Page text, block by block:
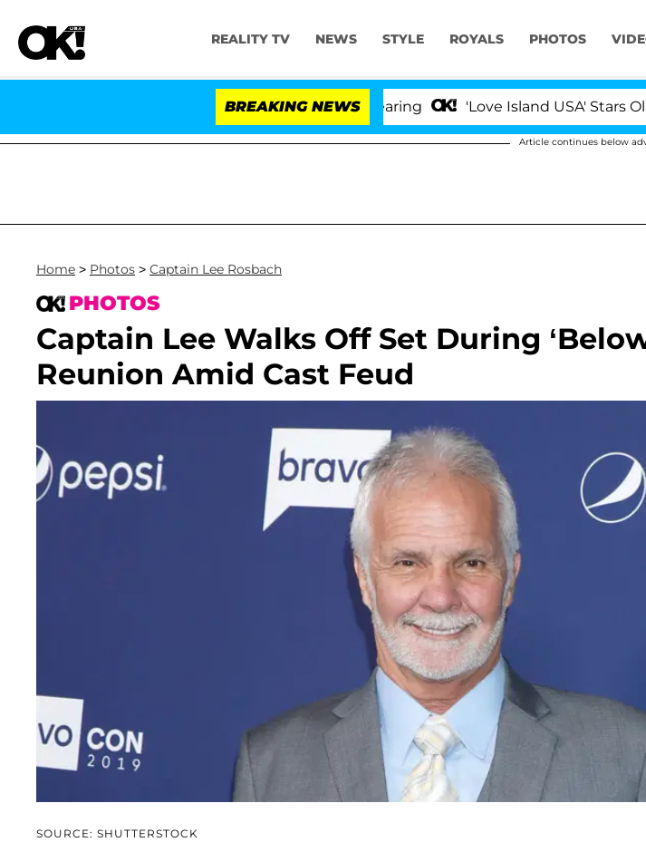
REALITY TV NEWS STYLE ROYALS PHOTOS
BREAKING NEWS 'Love Island USA' Stars Olandria
Article continues below
Home > Photos > Captain Lee Rosbach
PHOTOS
Captain Lee Walks Off Set During
Reunion Amid Cast Feud
SOURCE: SHUTTERSTOCK